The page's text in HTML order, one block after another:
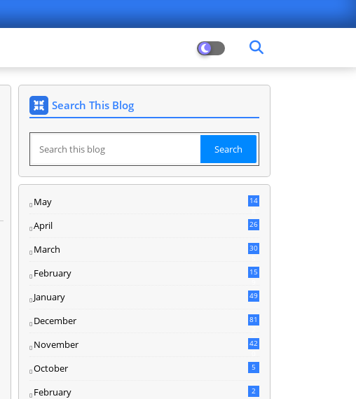
Search This Blog
May
14
April 26
March
30
February
15
January 49
December
81
November
42
October 5
February 2